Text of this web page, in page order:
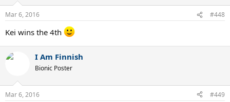
Mar 6, 2016 #448
Kei wins the 4th
I Am Finnish
Bionic Poster
Mar 6, 2016 #449